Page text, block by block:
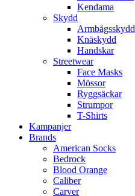
Kendama
Skydd
Armbågsskydd
Knäskydd
Handskar
Streetwear
Face Masks
Mössor
Ryggsäckar
Strumpor
T-Shirts
Kampanjer
Brands
American Socks
Bedrock
Blood Orange
Caliber
Carver